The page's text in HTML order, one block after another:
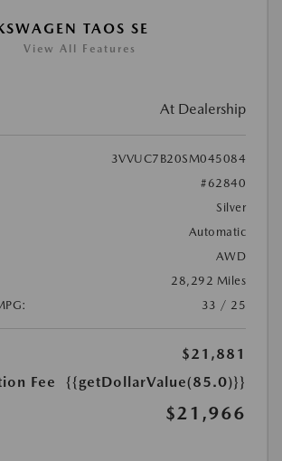
TAOS SE
View All Features
At Dealership
3VVUC7B20SM045084
#62840
Silver
Automatic
AWD
28,292 Miles
33 / 25
$21,881
Fee
{{getDollarValue(85.0)}}
$21,966